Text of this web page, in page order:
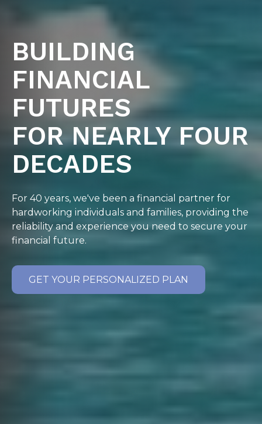
BUILDING
FINANCIAL
FUTURES
FOR NEARLY FOUR
DECADES
For 40 years, we've been a financial partner for
hardworking individuals and families, providing the
reliability and experience you need to secure your
financial future.
GET YOUR PERSONALIZED PLAN